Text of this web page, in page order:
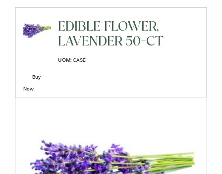
EDIBLE FLOWER,
LAVENDER 50-CT
UOM: CASE
Buy
Now